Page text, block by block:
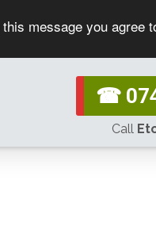
message you agree
☎
Call